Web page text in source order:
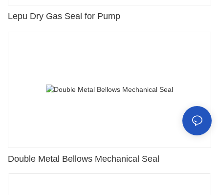
Lepu Dry Gas Seal for Pump
Double Metal Bellows Mechanical Seal